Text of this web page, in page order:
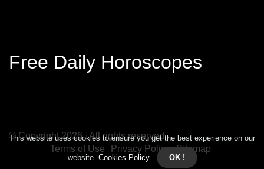
This website uses cookies to ensure you get the best experience on our
website. Cookies Policy. OK !
Free Daily Horoscopes
© Copyright2026. All rights reserved.
Terms of Use
Privacy Policy Sitemap